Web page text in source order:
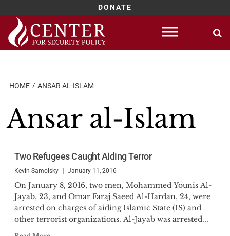
DONATE
Skip
content
HOME ANSAR AL-ISLAM
Ansar al-Islam
Two Refugees Caught Aiding Terror
Kevin Samolsky January 11, 2016
On January 8, 2016, two men, Mohammed Younis Al-
Jayab, 23, and Omar Faraj Saeed Al-Hardan, 24, were
arrested on charges of aiding Islamic State (IS) and
other terrorist organizations. Al-Jayab was arrested...